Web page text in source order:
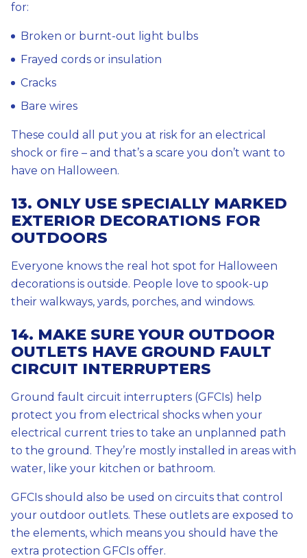
for:
Broken or burnt-out light bulbs
Frayed cords or insulation
Cracks
Bare wires
These could all put you at risk for an electrical
shock or fire – and that’s a scare you don’t want to
have on Halloween.
13. ONLY USE SPECIALLY MARKED
EXTERIOR DECORATIONS FOR
OUTDOORS
Everyone knows the real hot spot for Halloween
decorations is outside. People love to spook-up
their walkways, yards, porches, and windows.
14. MAKE SURE YOUR OUTDOOR
OUTLETS HAVE GROUND FAULT
CIRCUIT INTERRUPTERS
Ground fault circuit interrupters (GFCIs) help
protect you from electrical shocks when your
electrical current tries to take an unplanned path
to the ground. They’re mostly installed in areas with
water, like your kitchen or bathroom.
GFCIs should also be used on circuits that control
your outdoor outlets. These outlets are exposed to
the elements, which means you should have the
extra protection GFCIs offer.